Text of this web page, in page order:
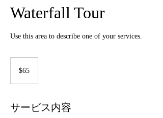
Waterfall Tour
Use this area to describe one of your services.
$65
サービス内容